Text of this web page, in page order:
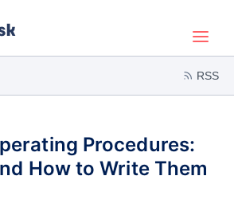
RSS
Procedures:
How to Write Them